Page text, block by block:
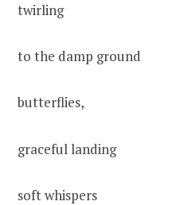
twirling
to the damp ground
butterflies,
graceful landing
soft whispers